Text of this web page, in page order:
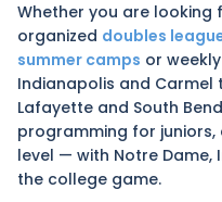
Whether you are looking
organized doubles
summer camps or weekly
Indianapolis and Carmel
Lafayette and South
programming for
level — with Notre Dame,
the college game.